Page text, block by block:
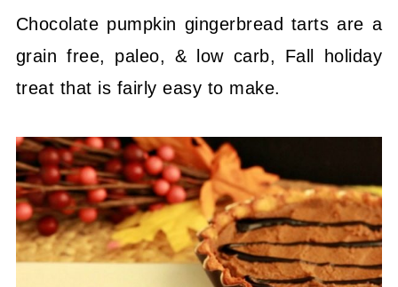
Chocolate pumpkin gingerbread tarts are a
grain free, paleo, & low carb, Fall holiday
treat that is fairly easy to make.